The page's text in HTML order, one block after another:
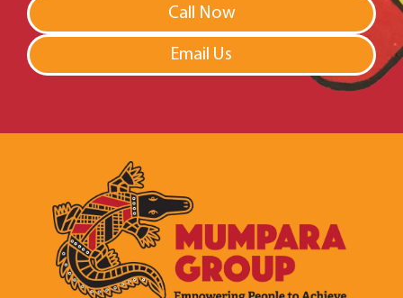
Call Now
Email Us